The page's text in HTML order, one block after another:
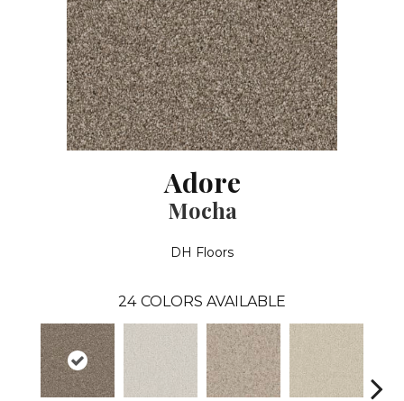
Adore
Mocha
DH Floors
24 COLORS AVAILABLE